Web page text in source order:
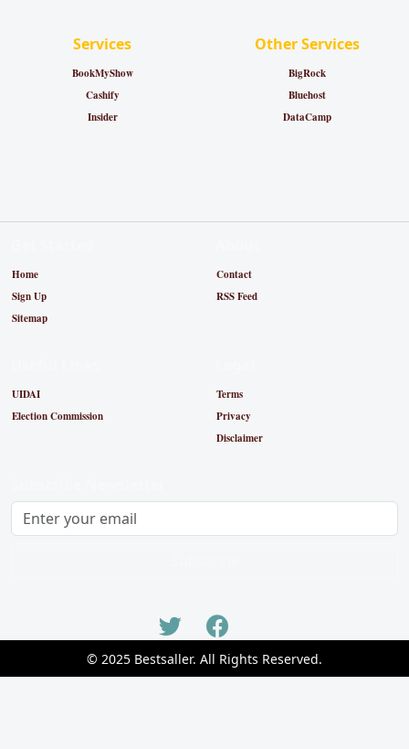
Services
BookMyShow
Cashify
Insider
Other Services
BigRock
Bluehost
DataCamp
Home
Sign Up
Sitemap
Contact
RSS Feed
UIDAI
Election Commission
Terms
Privacy
Disclaimer
© 2025 Bestsaller. All Rights Reserved.